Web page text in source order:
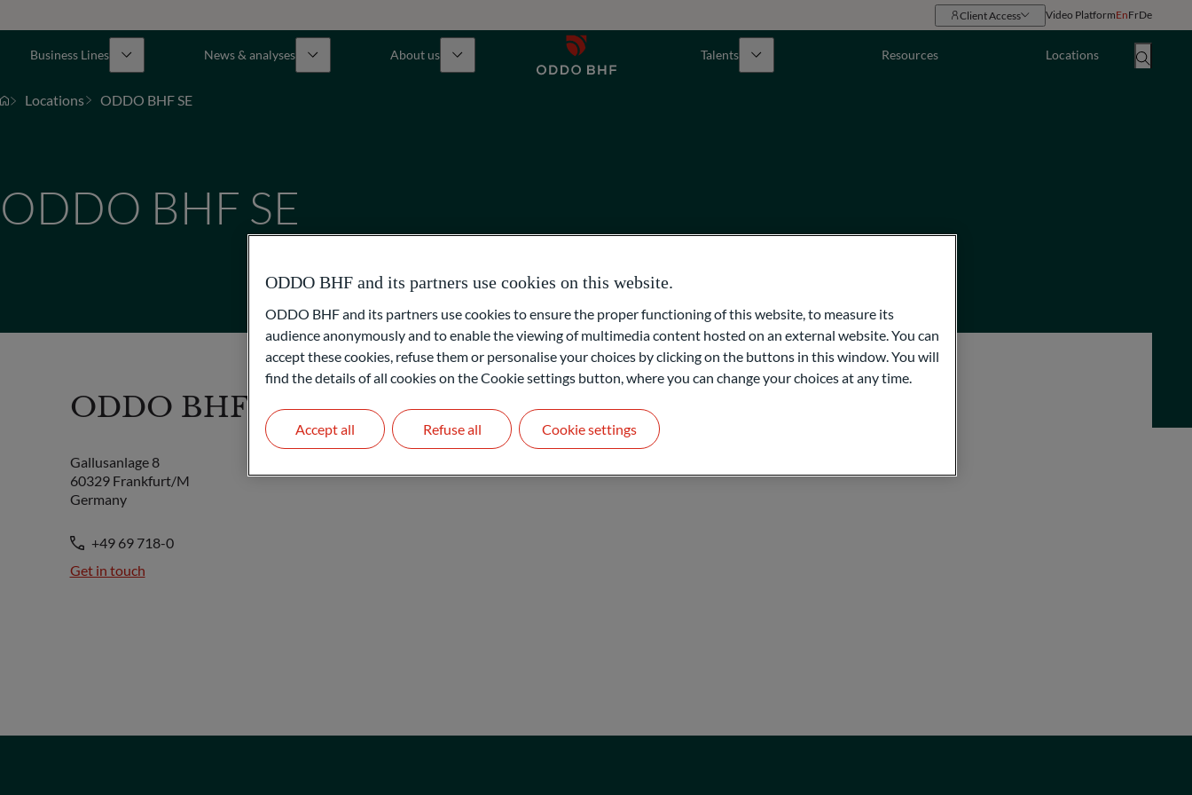
Client Access Video PlatformEnFrDe
Business Lines News & analyses About us Talents Resources Locations
Locations ODDO BHF SE
ODDO BHF SE
ODDO BHF SE
Gallusanlage 8
60329 Frankfurt/M
Germany
+49 69 718-0
Get in touch
ODDO BHF and its partners use cookies on this website.
ODDO BHF and its partners use cookies to ensure the proper functioning of this website, to measure its
audience anonymously and to enable the viewing of multimedia content hosted on an external website. You can
accept these cookies, refuse them or personalise your choices by clicking on the buttons in this window. You will
find the details of all cookies on the Cookie settings button, where you can change your choices at any time.
Refuse all
Accept all Cookie settings